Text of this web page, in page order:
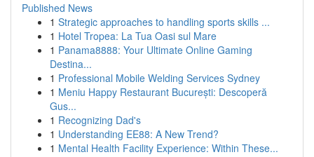
Published News
1 Strategic approaches to handling sports skills ...
1 Hotel Tropea: La Tua Oasi sul Mare
1 Panama8888: Your Ultimate Online Gaming
Destina...
1 Professional Mobile Welding Services Sydney
1 Meniu Happy Restaurant București: Descoperă
Gus...
1 Recognizing Dad's
1 Understanding EE88: A New Trend?
1 Mental Health Facility Experience: Within These...